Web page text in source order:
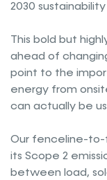
2030
This bold but
ahead of
point to the
energy from
can actually be
Our fenceline-to-
its Scope 2
between load,